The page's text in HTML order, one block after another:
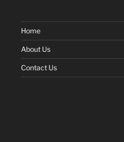
Home
About Us
Contact Us